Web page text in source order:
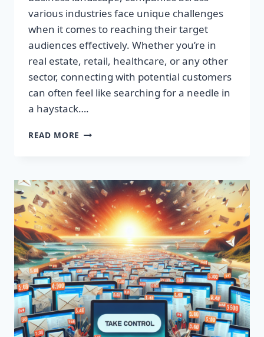
various industries face unique challenges
when it comes to reaching their target
audiences effectively. Whether you’re in
real estate, retail, healthcare, or any other
sector, connecting with potential customers
can often feel like searching for a needle in
a haystack….
READ MORE SUPERCHARGE
HIGH-
QUALITY
EMAIL
LISTS
FAST!